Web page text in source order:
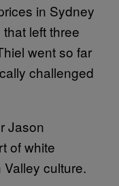
in Sydney
left three
went so far
challenged
Jason
of white
culture.